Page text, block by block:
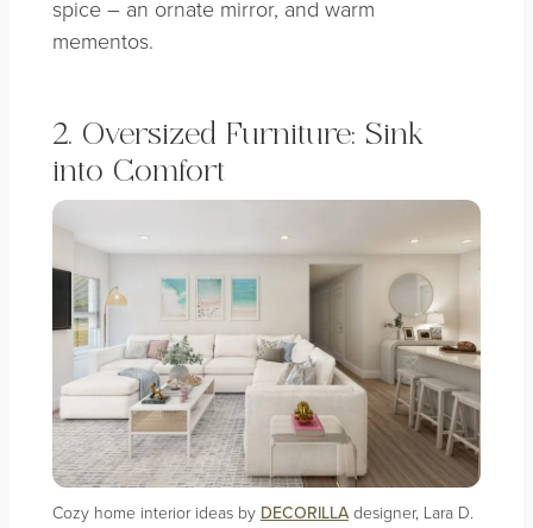
spice – an ornate mirror, and warm
mementos.
2. Oversized Furniture: Sink
into Comfort
Cozy home interior ideas by DECORILLAdesigner, Lara D.